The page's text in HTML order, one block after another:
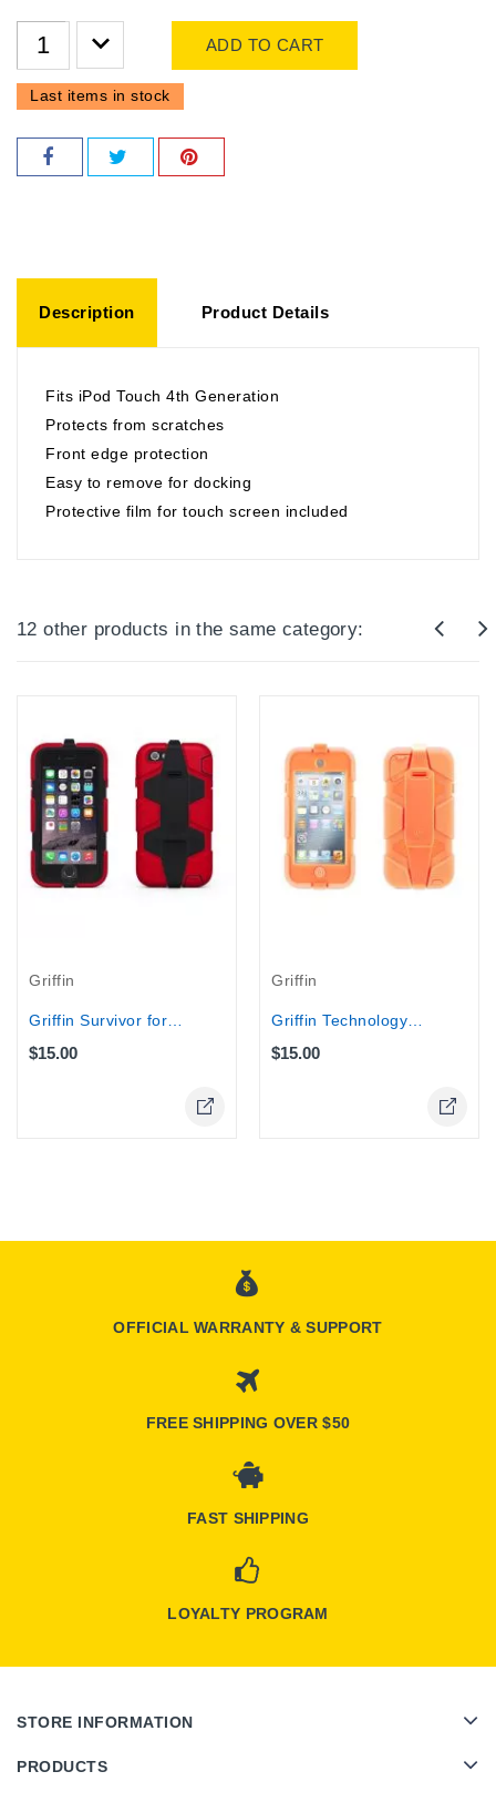
ADD TO CART
Last items in stock
Description Product Details
Fits iPod Touch 4th Generation
Protects from scratches
Front edge protection
Easy to remove for docking
Protective film for touch screen included
12 other products in the same category:
Griffin
$15.00
Griffin
$15.00
OFFICIAL WARRANTY & SUPPORT
FREE SHIPPING OVER $50
FAST SHIPPING
LOYALTY PROGRAM
STORE INFORMATION
PRODUCTS